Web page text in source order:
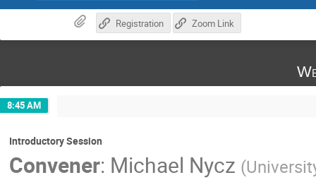
Registration Zoom Link
8:45 AM
Introductory Session
Convener: Michael Nycz (